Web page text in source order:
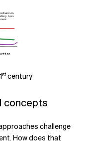
st century
concepts
challenge
How does that